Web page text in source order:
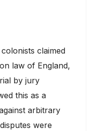
claimed
law of England,
by jury
this as a
arbitrary
were